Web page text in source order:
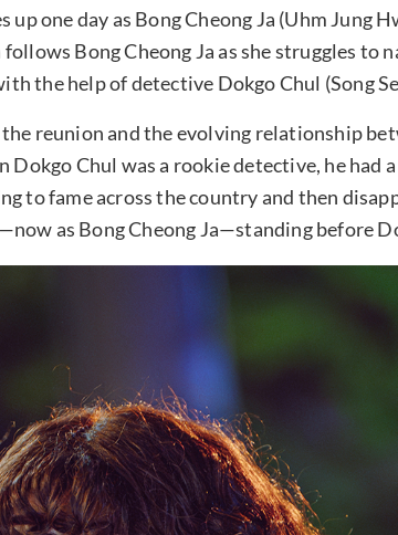
one day as Bong Cheong Ja (Uhm Jung
Bong Cheong Ja as she struggles to
the help of detective Dokgo Chul (Song
reunion and the evolving relationship
Dokgo Chul was a rookie detective, he had
to fame across the country and then
as Bong Cheong Ja—standing before